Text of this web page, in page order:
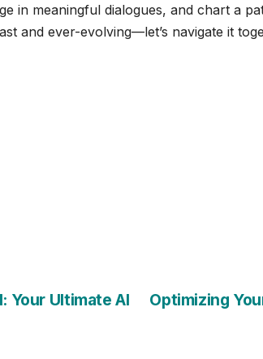
in meaningful dialogues, and chart a
and ever-evolving—let’s navigate it
Optimizing
Your Ultimate AI